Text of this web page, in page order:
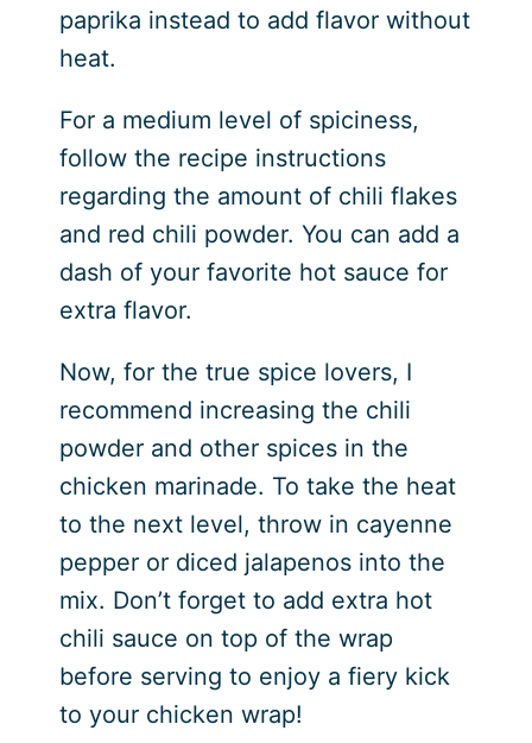
paprika instead to add flavor without
heat.
For a medium level of spiciness,
follow the recipe instructions
regarding the amount of chili flakes
and red chili powder. You can add a
dash of your favorite hot sauce for
extra flavor.
Now, for the true spice lovers, I
recommend increasing the chili
powder and other spices in the
chicken marinade. To take the heat
to the next level, throw in cayenne
pepper or diced jalapenos into the
mix. Don’t forget to add extra hot
chili sauce on top of the wrap
before serving to enjoy a fiery kick
to your chicken wrap!